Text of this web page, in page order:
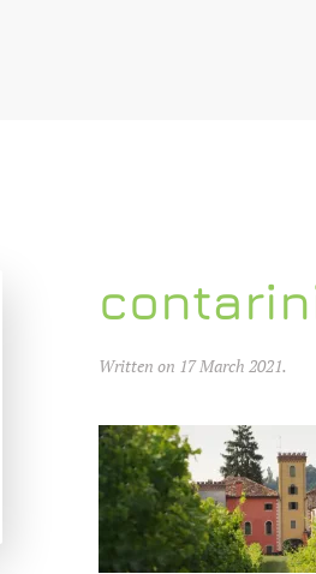
Written on 17 March 2021.